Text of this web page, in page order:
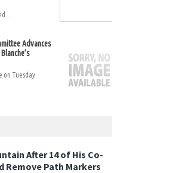
Advances
on Tuesday
After 14 of His Co-
Remove Path Markers